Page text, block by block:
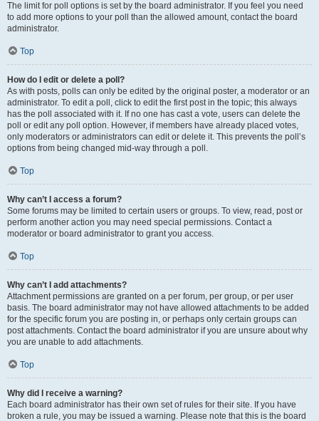
The limit for poll options is set by the board administrator. If you feel you need
to add more options to your poll than the allowed amount, contact the board
administrator.
Top
How do I edit or delete a poll?
As with posts, polls can only be edited by the original poster, a moderator or an
administrator. To edit a poll, click to edit the first post in the topic; this always
has the poll associated with it. If no one has cast a vote, users can delete the
poll or edit any poll option. However, if members have already placed votes,
only moderators or administrators can edit or delete it. This prevents the poll’s
options from being changed mid-way through a poll.
Top
Why can’t I access a forum?
Some forums may be limited to certain users or groups. To view, read, post or
perform another action you may need special permissions. Contact a
moderator or board administrator to grant you access.
Top
Why can’t I add attachments?
Attachment permissions are granted on a per forum, per group, or per user
basis. The board administrator may not have allowed attachments to be added
for the specific forum you are posting in, or perhaps only certain groups can
post attachments. Contact the board administrator if you are unsure about why
you are unable to add attachments.
Top
Why did I receive a warning?
Each board administrator has their own set of rules for their site. If you have
broken a rule, you may be issued a warning. Please note that this is the board